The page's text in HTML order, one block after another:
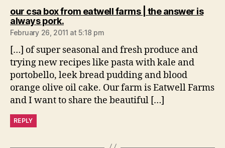
our csa box from eatwell farms | the answer is
always pork.says:
February 26, 2011 at 5:18 pm
[…] of super seasonal and fresh produce and
trying new recipes like pasta with kale and
portobello, leek bread pudding and blood
orange olive oil cake. Our farm is Eatwell Farms
and I want to share the beautiful […]
REPLY